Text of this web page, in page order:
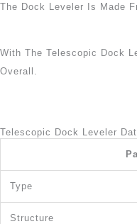
The Dock Leveler Is Made
With The Telescopic Dock
Overall.
Telescopic Dock Leveler
Type
Structure